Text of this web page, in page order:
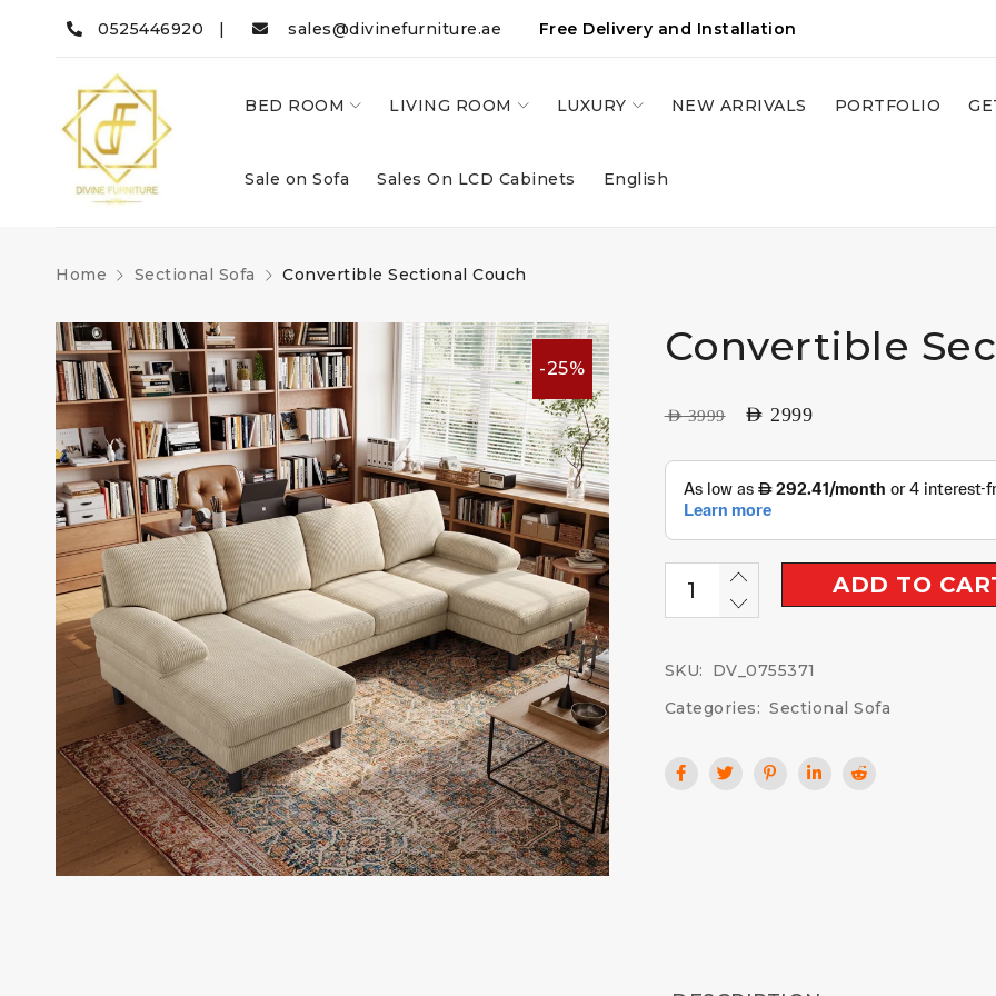
0525446920 | sales@divinefurniture.ae Free Delivery and Installation
BED ROOM LIVING ROOM LUXURY NEW ARRIVALS PORTFOLIO
Sale on Sofa Sales On LCD Cabinets English
Home Sectional Sofa Convertible Sectional Couch
-25% Convertible
AED3999 AED 2999
ADD TO
SKU:
DV_0755371
Categories: Sectional Sofa